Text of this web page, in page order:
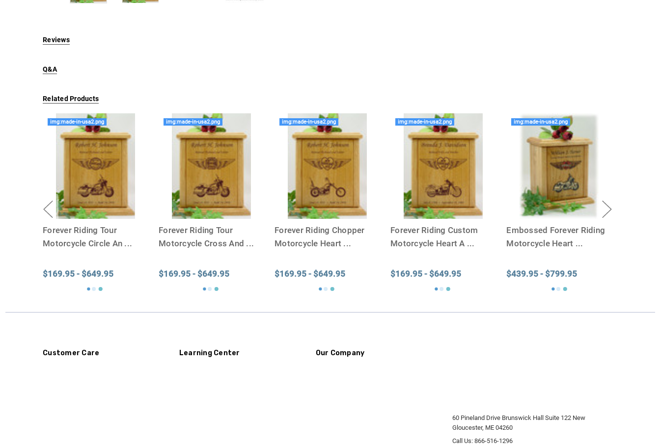
Reviews
Q&A
Related Products
img:made-in-usa2.png
Forever Riding Tour
Motorcycle Circle An ...
$169.95 - $649.95
img:made-in-usa2.png
Forever Riding Tour
Motorcycle Cross And ...
$169.95 - $649.95
img:made-in-usa2.png
Forever Riding Chopper
Motorcycle Heart ...
$169.95 - $649.95
img:made-in-usa2.png
Forever Riding Custom
Motorcycle Heart A ...
$169.95 - $649.95
img:made-in-usa2.png
Embossed Forever Riding
Motorcycle Heart ...
$439.95 - $799.95
Customer Care Learning Center Our Company
60 Pineland Drive Brunswick Hall Suite 122 New
Gloucester, ME 04260
Call Us: 866-516-1296